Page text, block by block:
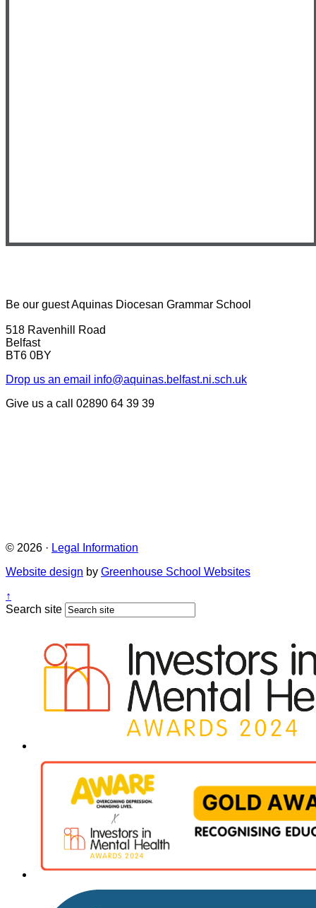
Be our guestAquinas Diocesan Grammar School
518 Ravenhill Road
Belfast
BT6 0BY
Drop us an email info@aquinas.belfast.ni.sch.uk
Give us a call
02890 64 39 39
© 2026 · Legal Information
Website design by Greenhouse School Websites
↑
Search site